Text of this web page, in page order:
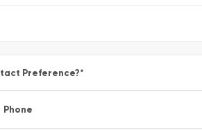
Preference?*
Phone